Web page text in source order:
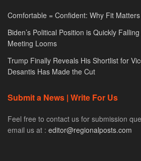
Comfortable = Confident: Why Fit
Biden’s Political Position is Quickly
Meeting Looms
Trump Finally Reveals His Shortlist for
Desantis Has Made the Cut
Submit a News | Write For Us
Feel free to contact us for submission
email us at : editor@regionalposts.com